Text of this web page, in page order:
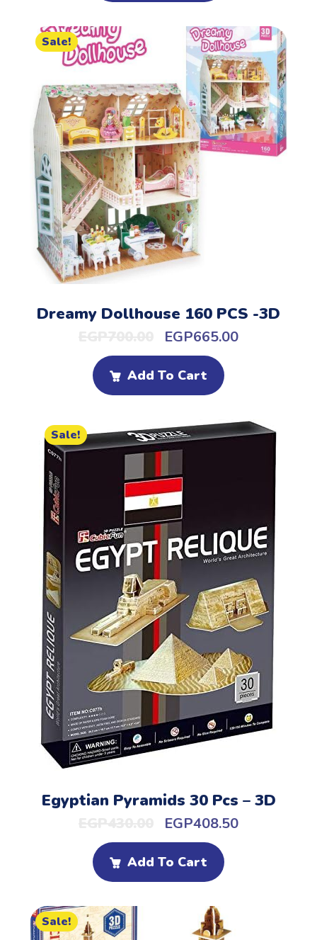
Sale!
Dreamy Dollhouse 160 PCS -3D
EGP665.00
Add To Cart
Sale!
Egyptian Pyramids 30 Pcs – 3D
EGP408.50
Add To Cart
Sale!